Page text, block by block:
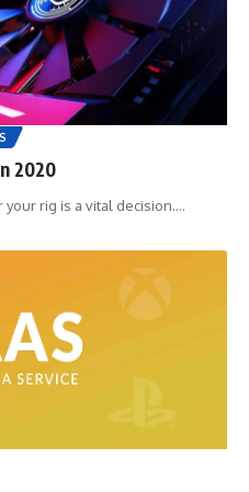
2020
your rig is a vital decision.…